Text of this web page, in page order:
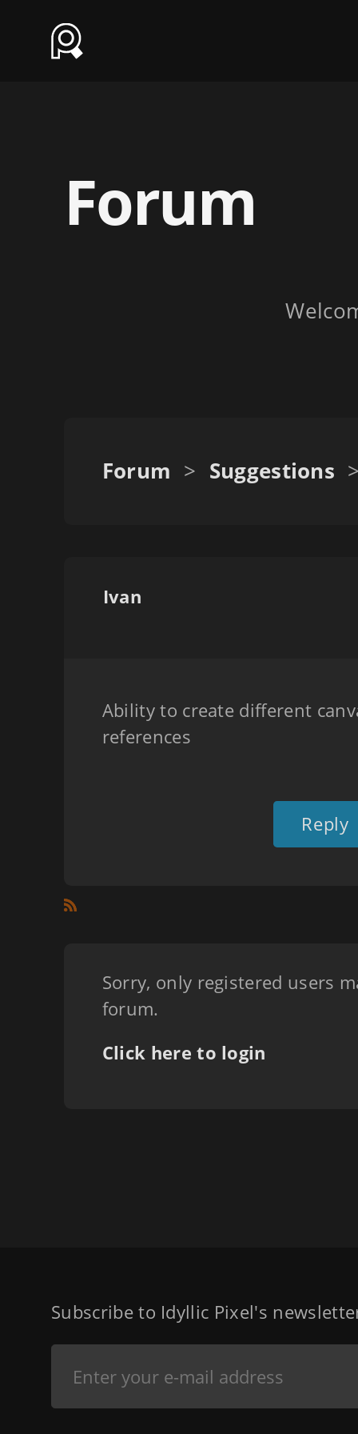
Forum
Forum > Suggestions
Ivan
Ability to create different
references
Reply
Sorry, only registered users
forum.
Click here to login
Subscribe to Idyllic Pixel's